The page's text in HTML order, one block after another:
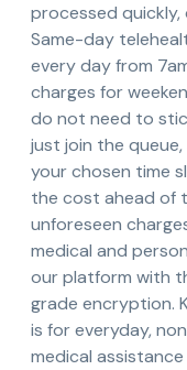
processed
Same-day
every day from
charges for
do not need to
just join the
your chosen time
the cost ahead of
unforeseen
medical and
our platform with
grade encryption.
is for everyday,
medical